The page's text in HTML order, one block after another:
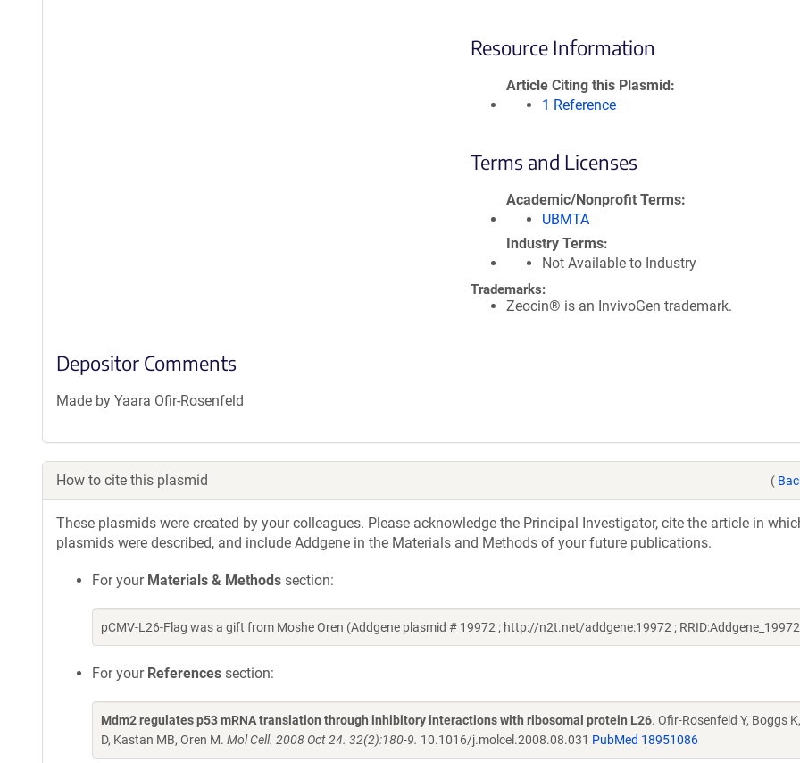
Resource Information
Article Citing this Plasmid
1 Reference
Terms and Licenses
Academic/Nonprofit Terms
UBMTA
Industry Terms
Not Available to Industry
Trademarks:
Zeocin® is an InvivoGen trademark.
Depositor Comments
Made by Yaara Ofir-Rosenfeld
How to cite this plasmid (
These plasmids were created by your colleagues. Please acknowledge the Principal Investigator, cite the article in
plasmids were described, and include Addgene in the Materials and Methods of your future publications.
For your Materials & Methods section:
pCMV-L26-Flag was a gift from Moshe Oren (Addgene plasmid # 19972 ; http://n2t.net/addgene:19972 ;
For your References section:
Mdm2 regulates p53 mRNA translation through inhibitory interactions with ribosomal protein L26. Ofir-Rosenfeld Y, Boggs
D, Kastan MB, Oren M. Mol Cell. 2008 Oct 24. 32(2):180-9. 10.1016/j.molcel.2008.08.031 PubMed 18951086